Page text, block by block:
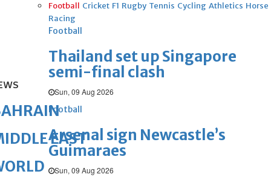
Football Cricket F1 Rugby Tennis Cycling Athletics Horse
Racing
Football
Thailand set up Singapore
semi-final clash
Sun, 09 Aug 2026
Football
Arsenal sign Newcastle’s
Guimaraes
Sun, 09 Aug 2026
EAST